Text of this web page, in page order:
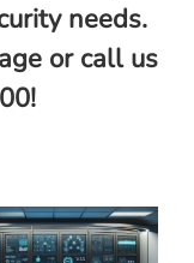
needs.
or call us